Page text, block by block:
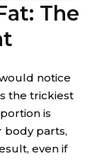
The
notice
the trickiest
is
body parts,
even if